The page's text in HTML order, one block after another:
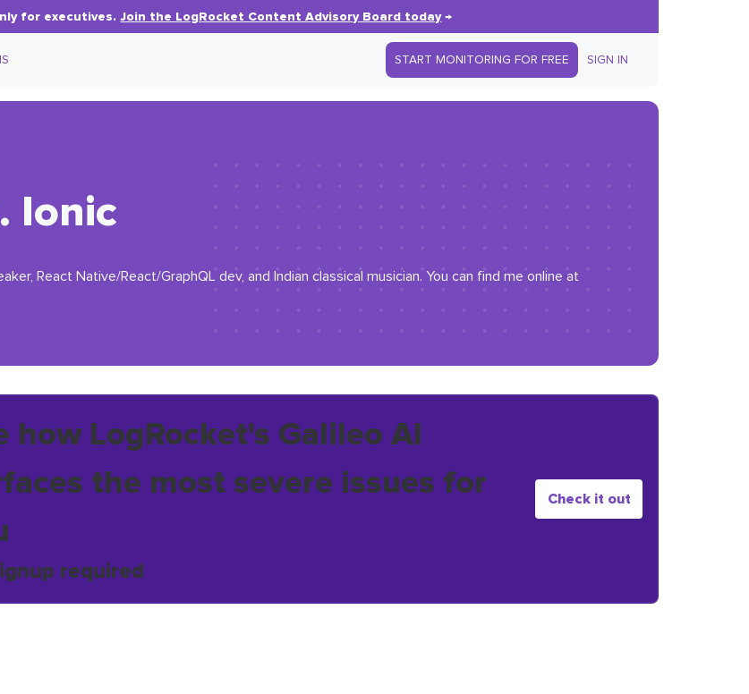
for executives.Join the LogRocket Content Advisory Board today→
START MONITORING FOR FREE SIGN IN
Ionic
React Native/React/GraphQL dev, and Indian classical musician. You can find me online at
how LogRocket's Galileo AI
the most severe issues for
required
Check it out